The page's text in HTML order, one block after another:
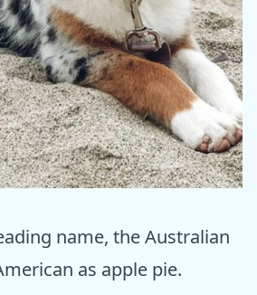
name, the Australian
as apple pie.